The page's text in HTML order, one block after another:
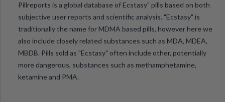
Pillreports is a global database of Ecstasy" pills based on both
subjective user reports and scientific analysis. "Ecstasy" is
traditionally the name for MDMA based pills, however here we
also include closely related substances such as MDA, MDEA,
MBDB. Pills sold as "Ecstasy" often include other, potentially
more dangerous, substances such as methamphetamine,
ketamine and PMA.